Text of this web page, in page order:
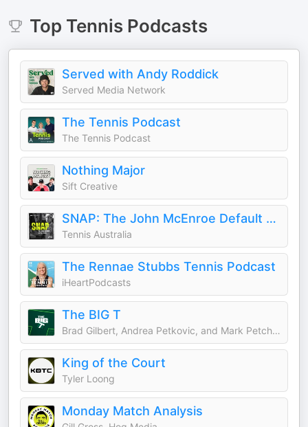
Top TennisPodcasts
Served with Andy Roddick
Served Media Network
The Tennis Podcast
The Tennis Podcast
Nothing Major
Sift Creative
SNAP: The John McEnroe Default Saga
Tennis Australia
The Rennae Stubbs Tennis Podcast
iHeartPodcasts
The BIG T
Brad Gilbert, Andrea Petkovic, and Mark Petchey
King of the Court
Tyler Loong
Monday Match Analysis